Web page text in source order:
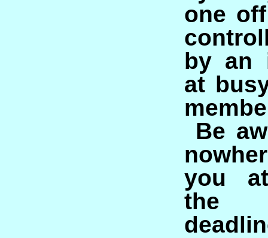
one
by an
at
Be
you
the